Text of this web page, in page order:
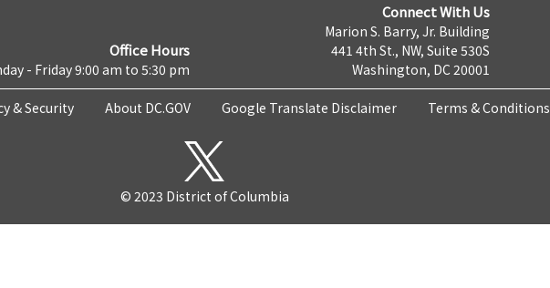
Office Hours
- Friday 9:00 am to 5:30 pm
Connect With Us
Marion S. Barry, Jr. Building
441 4th St., NW, Suite 530S
Washington, DC 20001
& Security About DC.GOV Google Translate Disclaimer Terms & Conditions
© 2023 District of Columbia